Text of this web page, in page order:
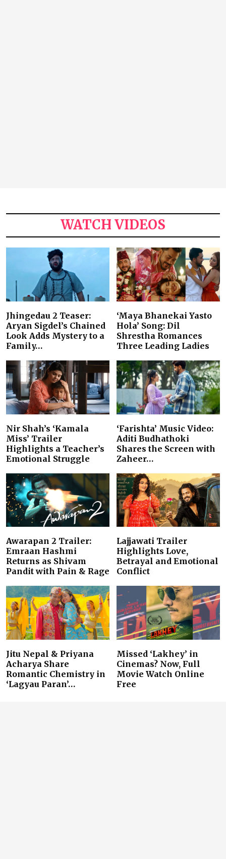
WATCH VIDEOS
Jhingedau 2 Teaser:
Aryan Sigdel’s Chained
Look Adds Mystery to a
Family…
‘Maya Bhanekai Yasto
Hola’ Song: Dil
Shrestha Romances
Three Leading Ladies
Nir Shah’s ‘Kamala
Miss’ Trailer
Highlights a Teacher’s
Emotional Struggle
‘Farishta’ Music Video:
Aditi Budhathoki
Shares the Screen with
Zaheer…
Awarapan 2 Trailer:
Emraan Hashmi
Returns as Shivam
Pandit with Pain & Rage
Lajjawati Trailer
Highlights Love,
Betrayal and Emotional
Conflict
Jitu Nepal & Priyana
Acharya Share
Romantic Chemistry in
‘Lagyau Paran’…
Missed ‘Lakhey’ in
Cinemas? Now, Full
Movie Watch Online
Free